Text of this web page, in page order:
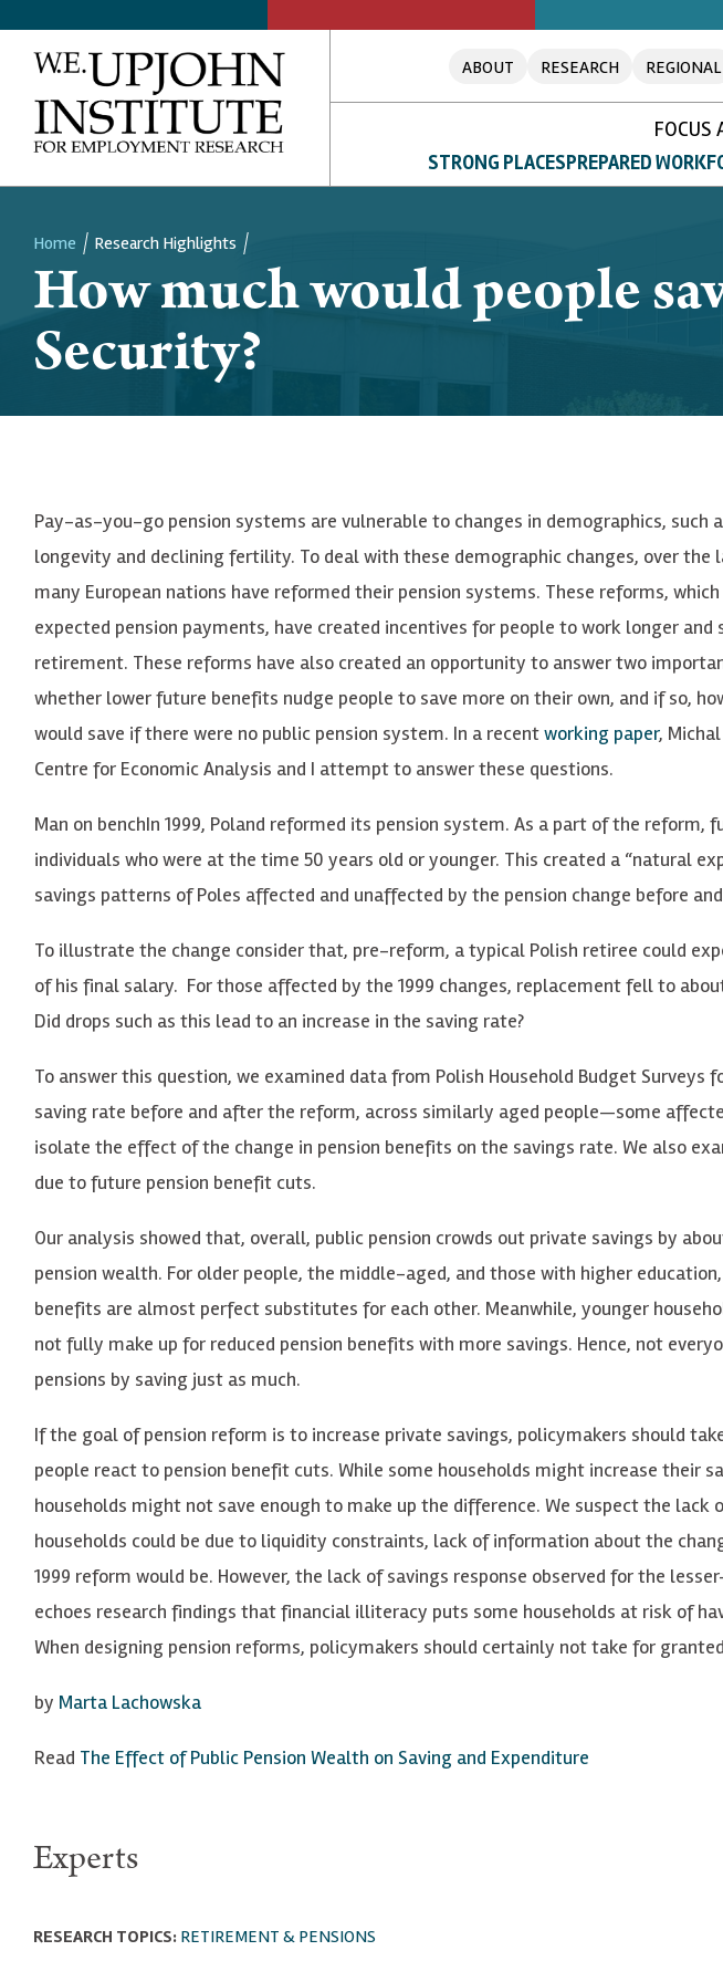
ABOUT RESEARCH REGIONAL
FOCUS
STRONG PLACESPREPARED
Breadcrumb
Home Research Highlights
How much would people
Security?
Pay-as-you-go pension systems are vulnerable to changes in demographics, such
longevity and declining fertility. To deal with these demographic changes, over the
many European nations have reformed their pension systems. These reforms,
expected pension payments, have created incentives for people to work longer and
retirement. These reforms have also created an opportunity to answer two
whether lower future benefits nudge people to save more on their own, and if so,
would save if there were no public pension system. In a recentworking paper,
Centre for Economic Analysis and I attempt to answer these questions.
Man on benchIn 1999, Poland reformed its pension system. As a part of the reform,
individuals who were at the time 50 years old or younger. This created a “natural
savings patterns of Poles affected and unaffected by the pension change before
To illustrate the change consider that, pre-reform, a typical Polish retiree could
of his final salary. For those affected by the 1999 changes, replacement fell to
Did drops such as this lead to an increase in the saving rate?
To answer this question, we examined data from Polish Household Budget Surveys
saving rate before and after the reform, across similarly aged people—some
isolate the effect of the change in pension benefits on the savings rate. We also
due to future pension benefit cuts.
Our analysis showed that, overall, public pension crowds out private savings by
pension wealth. For older people, the middle-aged, and those with higher
benefits are almost perfect substitutes for each other. Meanwhile, younger
not fully make up for reduced pension benefits with more savings. Hence, not
pensions by saving just as much.
If the goal of pension reform is to increase private savings, policymakers should
people react to pension benefit cuts. While some households might increase their
households might not save enough to make up the difference. We suspect the lack
households could be due to liquidity constraints, lack of information about the
1999 reform would be. However, the lack of savings response observed for the
echoes research findings that financial illiteracy puts some households at risk of
When designing pension reforms, policymakers should certainly not take for
by Marta Lachowska
Read The Effect of Public Pension Wealth on Saving and Expenditure
Experts
RESEARCH TOPICS: RETIREMENT & PENSIONS